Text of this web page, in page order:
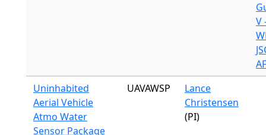
V
Uninhabited
Aerial Vehicle
Atmo Water
Sensor Package
UAVAWSP
Lance
Christensen
(PI)